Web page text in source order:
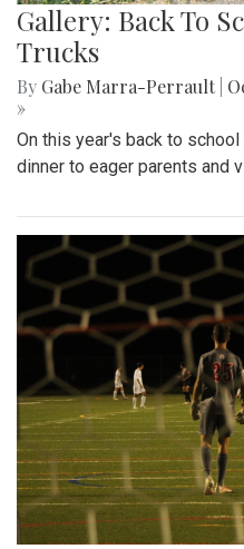
Gallery: Back To
Trucks
By Gabe Marra-Perrault
»
On this year's back to
dinner to eager parents and